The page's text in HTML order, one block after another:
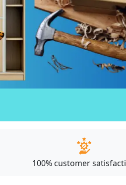
100% customer